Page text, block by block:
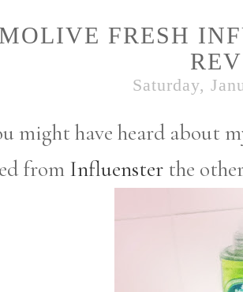
FRESH
Saturday,
might have heard about
from Influensterthe